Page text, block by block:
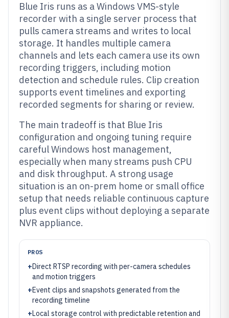
Blue Iris runs as a Windows VMS-style
recorder with a single server process that
pulls camera streams and writes to local
storage. It handles multiple camera
channels and lets each camera use its own
recording triggers, including motion
detection and schedule rules. Clip creation
supports event timelines and exporting
recorded segments for sharing or review.
The main tradeoff is that Blue Iris
configuration and ongoing tuning require
careful Windows host management,
especially when many streams push CPU
and disk throughput. A strong usage
situation is an on-prem home or small office
setup that needs reliable continuous capture
plus event clips without deploying a separate
NVR appliance.
PROS
+Direct RTSP recording with per-camera schedules
and motion triggers
+Event clips and snapshots generated from the
recording timeline
+Local storage control with predictable retention and